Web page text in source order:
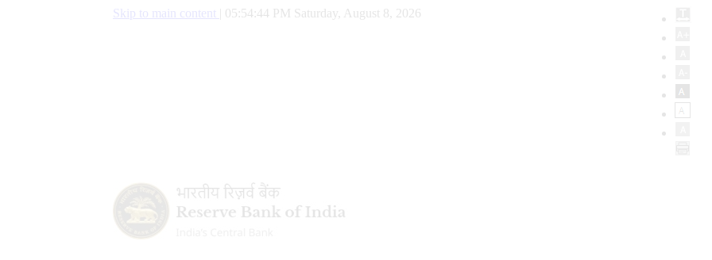
Skip to main content 05:54:44 PM Saturday, August 8, 2026